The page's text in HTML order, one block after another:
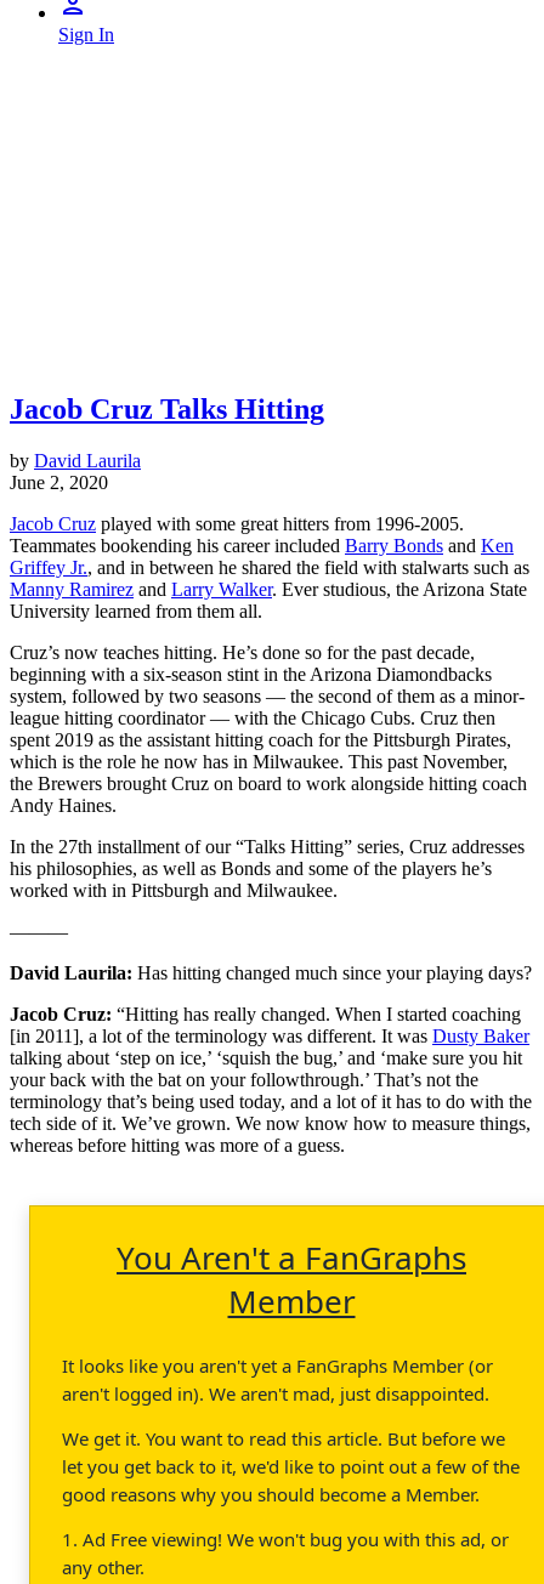
Sign In
Jacob Cruz Talks Hitting
by David Laurila
June 2, 2020
Jacob Cruz played with some great hitters from 1996-2005.
Teammates bookending his career included Barry Bonds and Ken
Griffey Jr., and in between he shared the field with stalwarts such as
Manny Ramirez and Larry Walker. Ever studious, the Arizona State
University learned from them all.
Cruz’s now teaches hitting. He’s done so for the past decade,
beginning with a six-season stint in the Arizona Diamondbacks
system, followed by two seasons — the second of them as a minor-
league hitting coordinator — with the Chicago Cubs. Cruz then
spent 2019 as the assistant hitting coach for the Pittsburgh Pirates,
which is the role he now has in Milwaukee. This past November,
the Brewers brought Cruz on board to work alongside hitting coach
Andy Haines.
In the 27th installment of our “Talks Hitting” series, Cruz addresses
his philosophies, as well as Bonds and some of the players he’s
worked with in Pittsburgh and Milwaukee.
———
David Laurila: Has hitting changed much since your playing days?
Jacob Cruz: “Hitting has really changed. When I started coaching
[in 2011], a lot of the terminology was different. It was Dusty Baker
talking about ‘step on ice,’ ‘squish the bug,’ and ‘make sure you hit
your back with the bat on your followthrough.’ That’s not the
terminology that’s being used today, and a lot of it has to do with the
tech side of it. We’ve grown. We now know how to measure things,
whereas before hitting was more of a guess.
You Aren't a FanGraphs
Member
It looks like you aren't yet a FanGraphs Member (or
aren't logged in). We aren't mad, just disappointed.
We get it. You want to read this article. But before we
let you get back to it, we'd like to point out a few of the
good reasons why you should become a Member.
1. Ad Free viewing! We won't bug you with this ad, or
any other.